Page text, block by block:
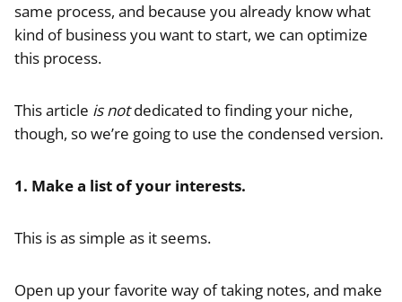
same process, and because you already know what
kind of business you want to start, we can optimize
this process.
This article is notdedicated to finding your niche,
though, so we’re going to use the condensed version.
1. Make a list of your interests.
This is as simple as it seems.
Open up your favorite way of taking notes, and make